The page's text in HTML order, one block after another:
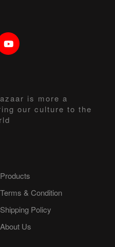
is more a
our culture to the
Products
Terms & Condition
Shipping Policy
About Us